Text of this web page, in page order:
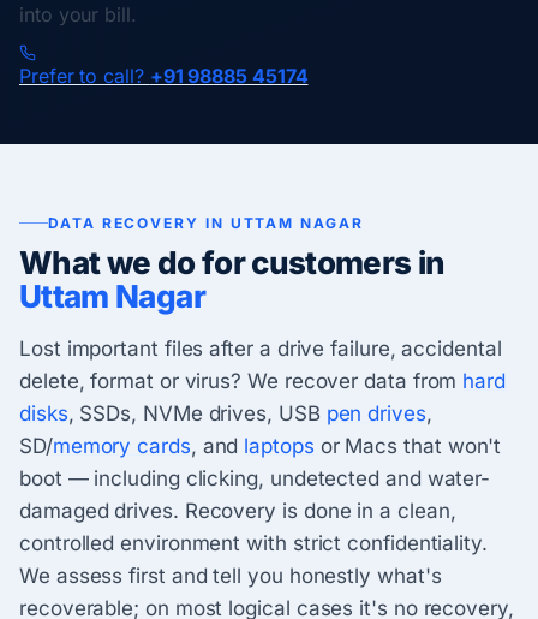
into your bill.
Prefer to call? +91 98885 45174
DATA RECOVERY IN UTTAM NAGAR
What we do for customers in
Uttam Nagar
Lost important files after a drive failure, accidental
delete, format or virus? We recover data from hard
disks, SSDs, NVMe drives, USB pen drives,
SD/memory cards, and laptops or Macs that won't
boot — including clicking, undetected and water-
damaged drives. Recovery is done in a clean,
controlled environment with strict confidentiality.
We assess first and tell you honestly what's
recoverable; on most logical cases it's no recovery,